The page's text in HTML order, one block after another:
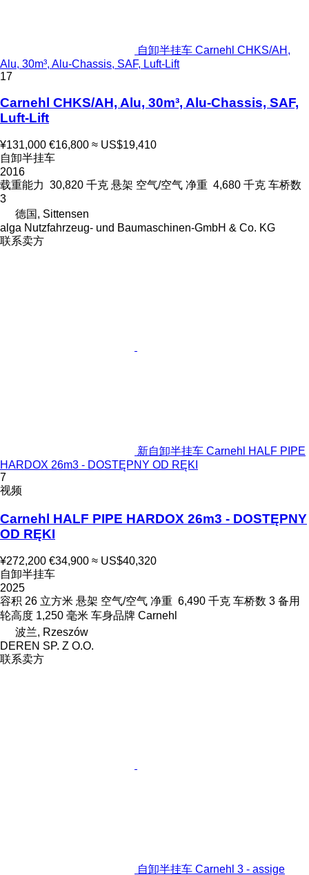
自卸半挂车 Carnehl CHKS/AH,
Alu, 30m³, Alu-Chassis, SAF, Luft-Lift
17
Carnehl CHKS/AH, Alu, 30m³, Alu-Chassis, SAF,
Luft-Lift
¥131,000 €16,800 ≈ US$19,410
自卸半挂车
2016
载重能力 30,820 千克 悬架 空气/空气 净重 4,680 千克 车桥数
3
德国, Sittensen
alga Nutzfahrzeug- und Baumaschinen-GmbH & Co. KG
联系卖方
新自卸半挂车 Carnehl HALF PIPE
HARDOX 26m3 - DOSTĘPNY OD RĘKI
7
视频
Carnehl HALF PIPE HARDOX 26m3 - DOSTĘPNY
OD RĘKI
¥272,200 €34,900 ≈ US$40,320
自卸半挂车
2025
容积 26 立方米 悬架 空气/空气 净重 6,490 千克 车桥数 3 备用
轮高度 1,250 毫米 车身品牌 Carnehl
波兰, Rzeszów
DEREN SP. Z O.O.
联系卖方
自卸半挂车 Carnehl 3 - assige